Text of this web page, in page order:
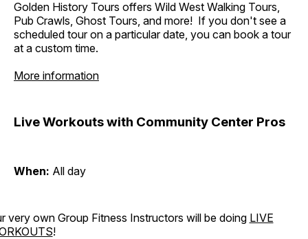
Golden History Tours offers Wild West Walking Tours,
Pub Crawls, Ghost Tours, and more! If you don't see a
scheduled tour on a particular date, you can book a tour
at a custom time.
More information
Live Workouts with Community Center Pros
When: All day
very own Group Fitness Instructors will be doing LIVE
!